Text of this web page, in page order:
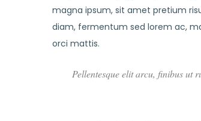
magna ipsum, sit amet pretium
diam, fermentum sed lorem ac,
orci mattis.
Pellentesque elit arcu, finibus ut